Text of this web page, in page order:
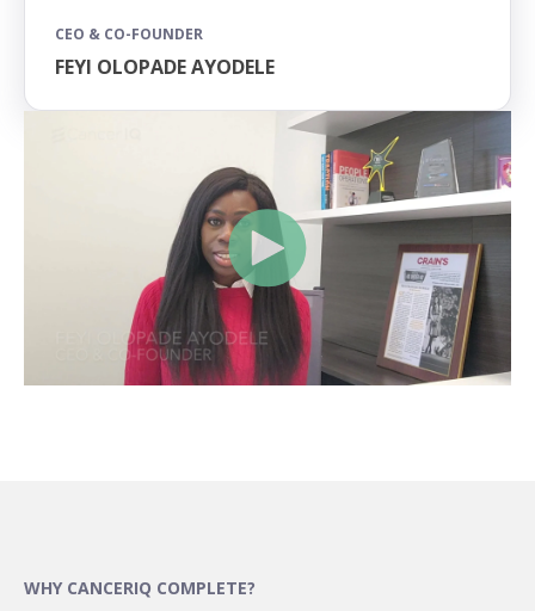
CEO & CO-FOUNDER
FEYI OLOPADE AYODELE
WHY CANCERIQ COMPLETE?